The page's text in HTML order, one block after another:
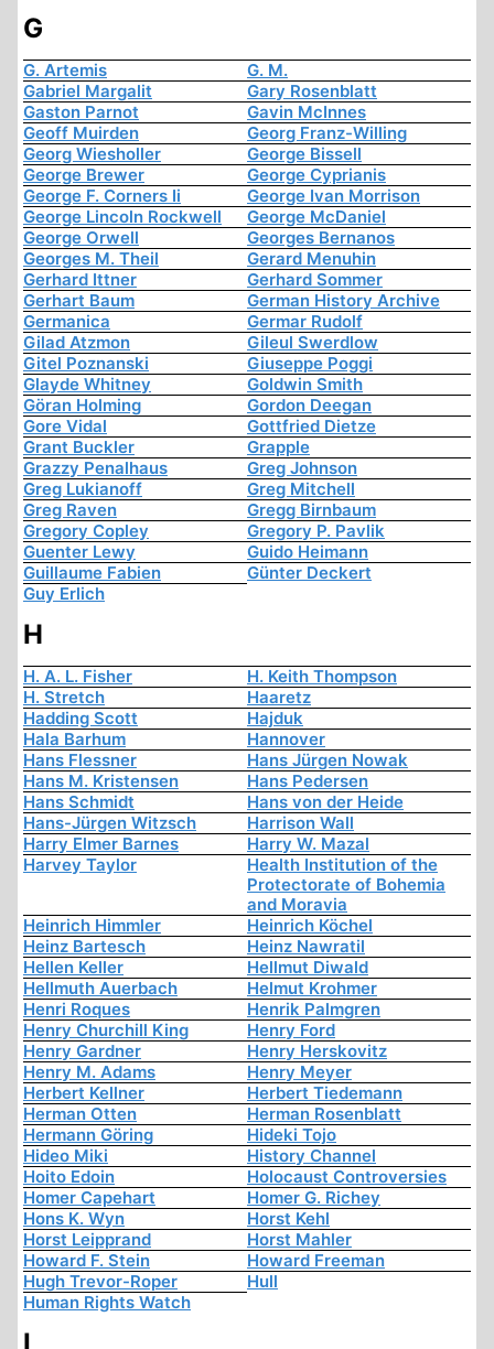
G
G. Artemis
G. M.
Gabriel Margalit
Gary Rosenblatt
Gaston Parnot
Gavin McInnes
Geoff Muirden
Georg Franz-Willing
Georg Wiesholler
George Bissell
George Brewer
George Cyprianis
George F. Corners Ii
George Ivan Morrison
George Lincoln Rockwell
George McDaniel
George Orwell
Georges Bernanos
Georges M. Theil
Gerard Menuhin
Gerhard Ittner
Gerhard Sommer
Gerhart Baum
German History Archive
Germanica
Germar Rudolf
Gilad Atzmon
Gileul Swerdlow
Gitel Poznanski
Giuseppe Poggi
Glayde Whitney
Goldwin Smith
Göran Holming
Gordon Deegan
Gore Vidal
Gottfried Dietze
Grant Buckler
Grapple
Grazzy Penalhaus
Greg Johnson
Greg Lukianoff
Greg Mitchell
Greg Raven
Gregg Birnbaum
Gregory Copley
Gregory P. Pavlik
Guenter Lewy
Guido Heimann
Guillaume Fabien
Günter Deckert
Guy Erlich
H
H. A. L. Fisher
H. Keith Thompson
H. Stretch
Haaretz
Hadding Scott
Hajduk
Hala Barhum
Hannover
Hans Flessner
Hans Jürgen Nowak
Hans M. Kristensen
Hans Pedersen
Hans Schmidt
Hans von der Heide
Hans-Jürgen Witzsch
Harrison Wall
Harry Elmer Barnes
Harry W. Mazal
Harvey Taylor
Health Institution of the
Protectorate of Bohemia
and Moravia
Heinrich Himmler
Heinrich Köchel
Heinz Bartesch
Heinz Nawratil
Hellen Keller
Hellmut Diwald
Hellmuth Auerbach
Helmut Krohmer
Henri Roques
Henrik Palmgren
Henry Churchill King
Henry Ford
Henry Gardner
Henry Herskovitz
Henry M. Adams
Henry Meyer
Herbert Kellner
Herbert Tiedemann
Herman Otten
Herman Rosenblatt
Hermann Göring
Hideki Tojo
Hideo Miki
History Channel
Hoito Edoin
Holocaust Controversies
Homer Capehart
Homer G. Richey
Hons K. Wyn
Horst Kehl
Horst Leipprand
Horst Mahler
Howard F. Stein
Howard Freeman
Hugh Trevor-Roper
Hull
Human Rights Watch